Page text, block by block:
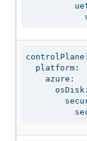
controlPlane:
  platform:
    azure:
      osDisk: